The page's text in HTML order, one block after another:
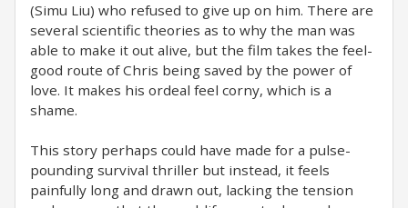
(Simu Liu) who refused to give up on him. There are
several scientific theories as to why the man was
able to make it out alive, but the film takes the feel-
good route of Chris being saved by the power of
love. It makes his ordeal feel corny, which is a
shame.
This story perhaps could have made for a pulse-
pounding survival thriller but instead, it feels
painfully long and drawn out, lacking the tension